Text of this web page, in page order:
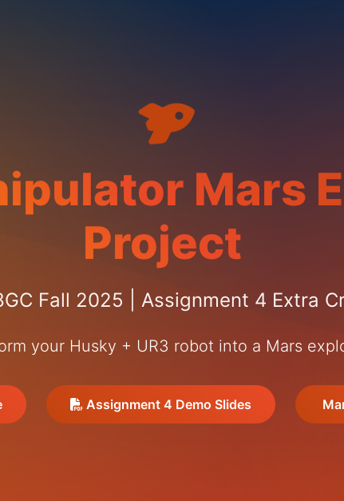
Mars
Project
Fall 2025 | Assignment 4 Extra
your Husky + UR3 robot into a Mars
Assignment 4 Demo Slides